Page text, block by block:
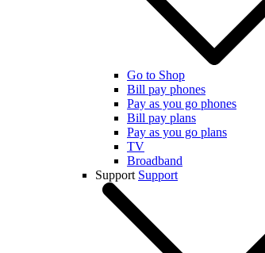
Go to Shop
Bill pay phones
Pay as you go phones
Bill pay plans
Pay as you go plans
TV
Broadband
Support Support